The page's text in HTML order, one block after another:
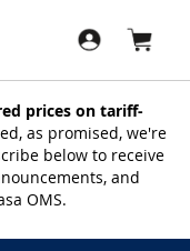
prices on tariff-
as promised, we're
below to receive
and
OMS.